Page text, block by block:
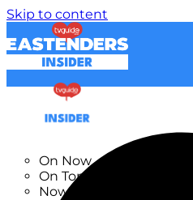
Skip to content
On Now
On Tonight
Now & Next